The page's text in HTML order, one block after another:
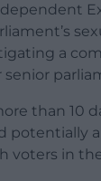
a
senior
than 10
potentially
voters in